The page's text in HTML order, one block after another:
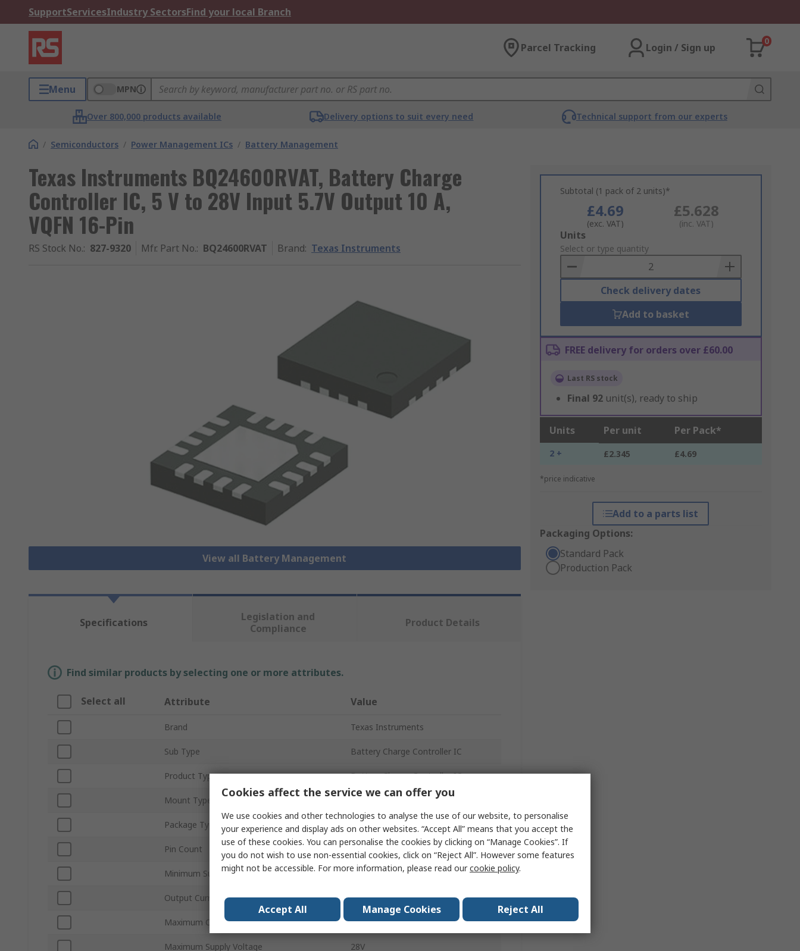
SupportServicesIndustry SectorsFind your local Branch
Parcel Tracking Login / Sign up
0
Menu MPN
Over 800,000 products available Delivery options to suit every need Technical support from our experts
/ Semiconductors / Power Management ICs / Battery Management
Texas Instruments BQ24600RVAT, Battery Charge
Controller IC, 5 V to 28V Input 5.7V Output 10 A,
VQFN 16-Pin
RS Stock No.: 827-9320 Mfr. Part No.: BQ24600RVAT Brand: Texas Instruments
View all Battery Management
Subtotal (1 pack of 2 units)*
£4.69
(exc. VAT)
£5.628
(inc. VAT)
Add
to
Basket
Units
Select or type quantity
Check delivery dates
Add to basket
FREE delivery for orders over £60.00
Last RS stock
Final 92 unit(s), ready to ship
Units Per unit Per Pack*
2 + £2.345 £4.69
*price indicative
Add to a parts list
Packaging Options:
Standard Pack
Production Pack
Specifications
Legislation and
Compliance
Product Details
Find similar products by selecting one or more attributes.
Select all Attribute Value
Brand Texas Instruments
Sub Type Battery Charge Controller IC
Product Type Battery Charge Controller IC
Mount Type
Package Type VQFN
Pin Count 16
Minimum Supply Voltage 5V
Output Current 10A
Maximum Operating Temperature 85°C
Maximum Supply Voltage 28V
Cookies affect the service we can offer you
We use cookies and other technologies to analyse the use of our website, to personalise
your experience and display ads on other websites. “Accept All” means that you accept the
use of these cookies. You can personalise the cookies by clicking on “Manage Cookies”. If
you do not wish to use non-essential cookies, click on “Reject All”. However some features
might not be accessible. For more information, please read ourcookie policy.
Accept All Manage Cookies Reject All